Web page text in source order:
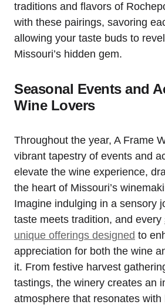
traditions and flavors of
with these pairings, savoring
allowing your taste buds to
Missouri’s hidden gem.
Seasonal Events and
Wine Lovers
Throughout the year, A Frame
vibrant tapestry of events and
elevate the wine experience,
the heart of Missouri’s
Imagine indulging in a sensory
taste meets tradition, and every
unique offerings designed to
appreciation for both the wine
it. From festive harvest
tastings, the winery creates an
atmosphere that resonates with